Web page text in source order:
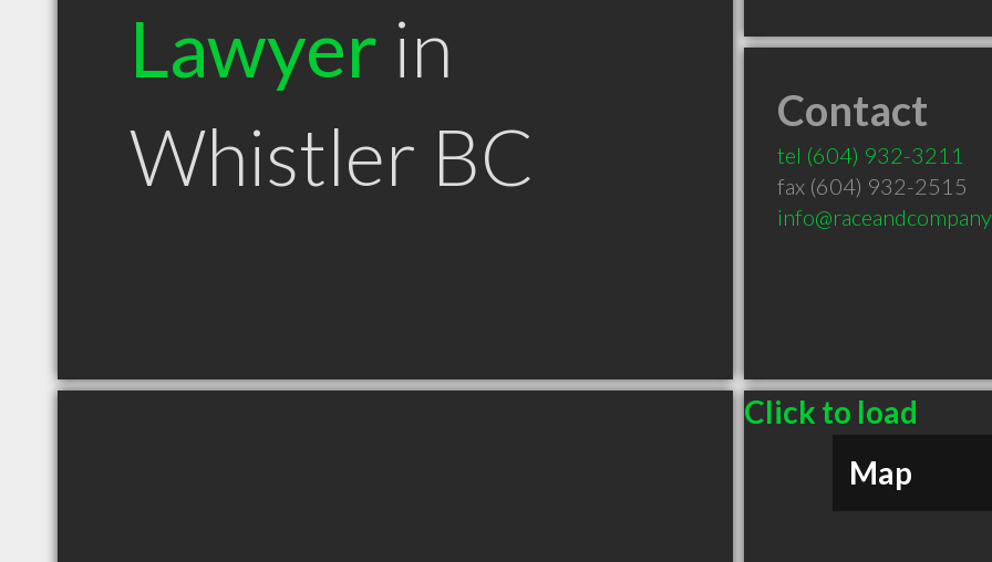
Lawyer in
Whistler BC
Contact
tel (604) 932-3211
fax (604) 932-2515
Click to load
Map